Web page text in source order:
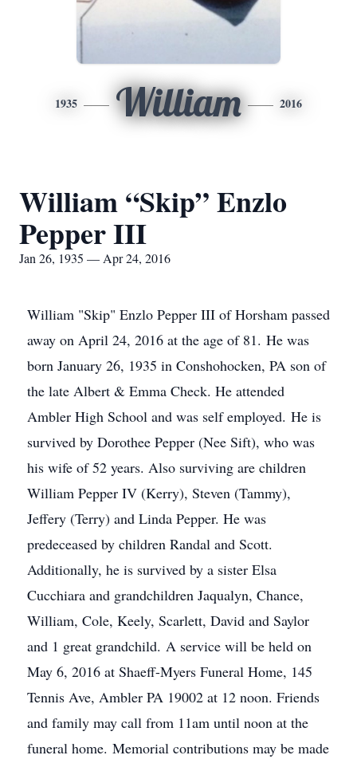
1935 William 2016
William “Skip” Enzlo
Pepper III
Jan 26, 1935 — Apr 24, 2016
William "Skip" Enzlo Pepper III of Horsham passed
away on April 24, 2016 at the age of 81. He was
born January 26, 1935 in Conshohocken, PA son of
the late Albert & Emma Check. He attended
Ambler High School and was self employed. He is
survived by Dorothee Pepper (Nee Sift), who was
his wife of 52 years. Also surviving are children
William Pepper IV (Kerry), Steven (Tammy),
Jeffery (Terry) and Linda Pepper. He was
predeceased by children Randal and Scott.
Additionally, he is survived by a sister Elsa
Cucchiara and grandchildren Jaqualyn, Chance,
William, Cole, Keely, Scarlett, David and Saylor
and 1 great grandchild. A service will be held on
May 6, 2016 at Shaeff-Myers Funeral Home, 145
Tennis Ave, Ambler PA 19002 at 12 noon. Friends
and family may call from 11am until noon at the
funeral home. Memorial contributions may be made